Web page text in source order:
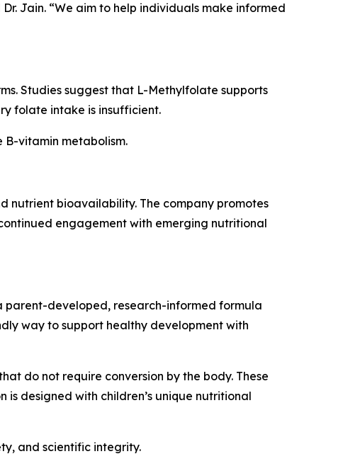
Jain. “We aim to help individuals make informed
Studies suggest that L-Methylfolate supports
folate intake is insufficient.
B-vitamin metabolism.
nutrient bioavailability. The company promotes
engagement with emerging nutritional
parent-developed, research-informed formula
way to support healthy development with
do not require conversion by the body. These
designed with children’s unique nutritional
and scientific integrity.